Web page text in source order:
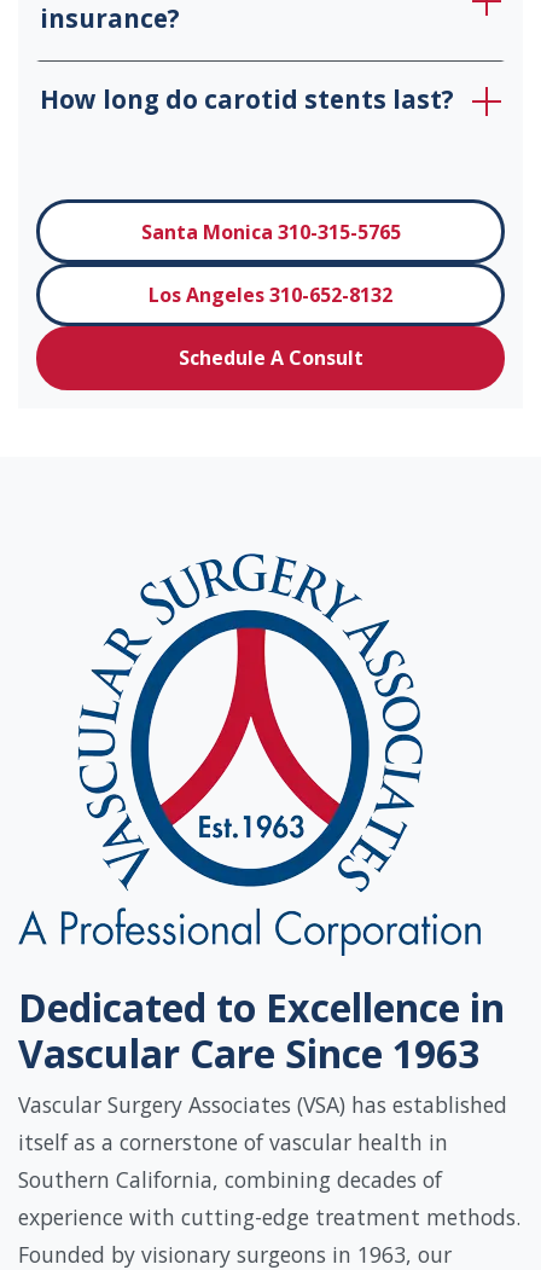
insurance?
How long do carotid stents last?
Santa Monica 310-315-5765
Los Angeles 310-652-8132
Schedule A Consult
Dedicated to Excellence in
Vascular Care Since 1963
Vascular Surgery Associates (VSA) has established
itself as a cornerstone of vascular health in
Southern California, combining decades of
experience with cutting-edge treatment methods.
Founded by visionary surgeons in 1963, our